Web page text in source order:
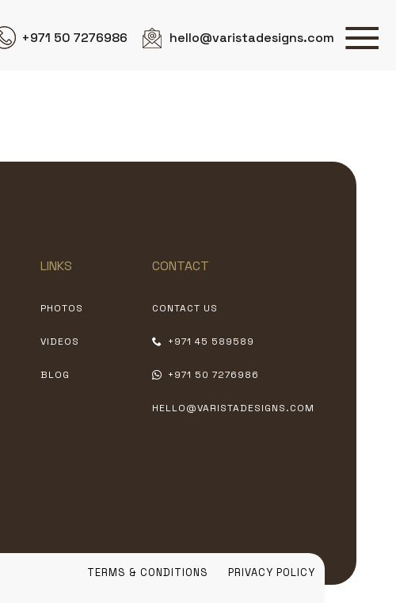
+971 50 7276986 hello@varistadesigns.com
LINKS
PHOTOS
VIDEOS
BLOG
CONTACT
CONTACT US
+971 45 589589
+971 50 7276986
HELLO@VARISTADESIGNS.COM
TERMS & CONDITIONS PRIVACY POLICY